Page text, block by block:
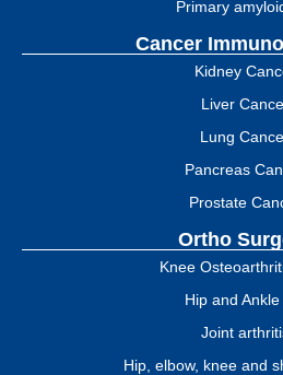
Primary
Cancer
Kidney
Liver
Lung
Pancreas
Prostate
Ortho
Knee
Hip and Ankle
Joint
Hip, elbow, knee and